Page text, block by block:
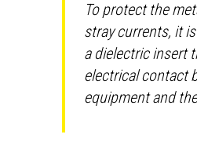
To protect the
stray currents, it
a dielectric insert
electrical contact
equipment and